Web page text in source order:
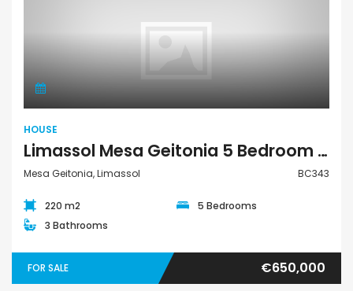
HOUSE
Limassol Mesa Geitonia 5 Bedroom House For Sale BC343
Mesa Geitonia, Limassol BC343
220 m2
5 Bedrooms
3 Bathrooms
FOR SALE €650,000